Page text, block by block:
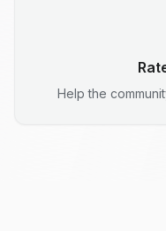
Help the